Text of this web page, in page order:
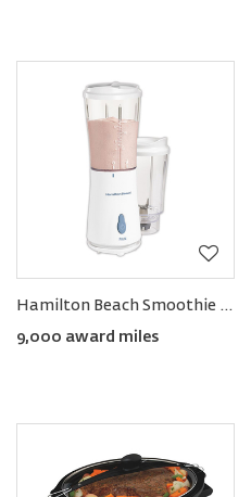
Hamilton Beach Smoothie Blender with Two Travel Jars & Lids
9,000 award miles